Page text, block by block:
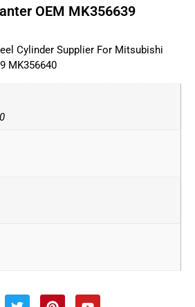
OEM MK356639
Cylinder Supplier For Mitsubishi
MK356640